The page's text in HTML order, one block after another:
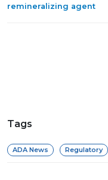
remineralizing agent
Tags
ADA News Regulatory